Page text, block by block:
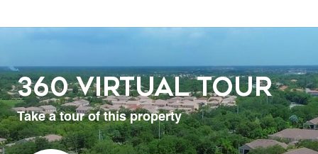
360 Virtual Tour
Take a tour of this property